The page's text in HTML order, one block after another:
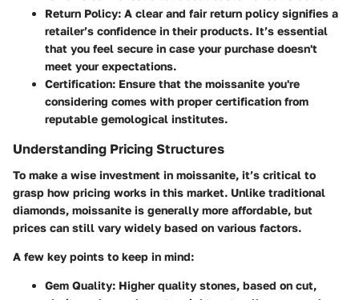
Return Policy: A clear and fair return policy signifies a
retailer’s confidence in their products. It’s essential
that you feel secure in case your purchase doesn't
meet your expectations.
Certification: Ensure that the moissanite you're
considering comes with proper certification from
reputable gemological institutes.
Understanding Pricing Structures
To make a wise investment in moissanite, it’s critical to
grasp how pricing works in this market. Unlike traditional
diamonds, moissanite is generally more affordable, but
prices can still vary widely based on various factors.
A few key points to keep in mind:
Gem Quality: Higher quality stones, based on cut,